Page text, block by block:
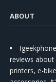
ABOUT
reviews
printers, e-